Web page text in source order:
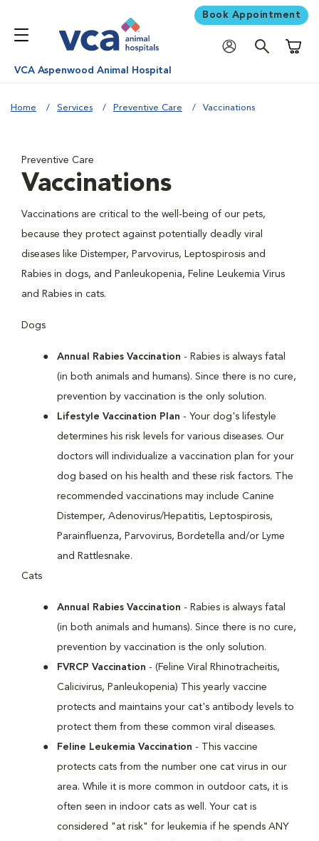
Book Appointment
VCA Aspenwood Animal Hospital
Home Services Preventive Care Vaccinations
Preventive Care
Vaccinations
Vaccinations are critical to the well-being of our pets,
because they protect against potentially deadly viral
diseases like Distemper, Parvovirus, Leptospirosis and
Rabies in dogs, and Panleukopenia, Feline Leukemia Virus
and Rabies in cats.
Dogs
Annual Rabies Vaccination - Rabies is always fatal
(in both animals and humans). Since there is no cure,
prevention by vaccination is the only solution.
Lifestyle Vaccination Plan - Your dog's lifestyle
determines his risk levels for various diseases. Our
doctors will individualize a vaccination plan for your
dog based on his health and these risk factors. The
recommended vaccinations may include Canine
Distemper, Adenovirus/Hepatitis, Leptospirosis,
Parainfluenza, Parvovirus, Bordetella and/or Lyme
and Rattlesnake.
Cats
Annual Rabies Vaccination - Rabies is always fatal
(in both animals and humans). Since there is no cure,
prevention by vaccination is the only solution.
FVRCP Vaccination - (Feline Viral Rhinotracheitis,
Calicivirus, Panleukopenia) This yearly vaccine
protects and maintains your cat's antibody levels to
protect them from these common viral diseases.
Feline Leukemia Vaccination - This vaccine
protects cats from the number one cat virus in our
area. While it is more common in outdoor cats, it is
often seen in indoor cats as well. Your cat is
considered "at risk" for leukemia if he spends ANY